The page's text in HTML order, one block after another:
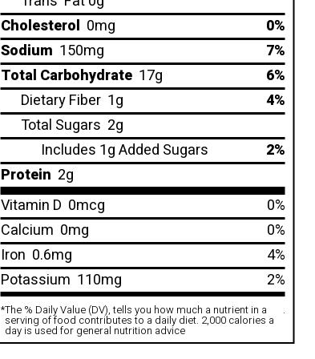
Cholesterol 0mg
0%
Sodium 150mg
7%
Total Carbohydrate 17g
6%
Dietary Fiber 1g
4%
Total Sugars 2g
Includes 1g Added Sugars
2%
Protein 2g
Vitamin D 0mcg
0%
Calcium 0mg
0%
Iron 0.6mg
4%
Potassium 110mg 2%
*The % Daily Value (DV), tells you how much a nutrient in a
serving of food contributes to a daily diet. 2,000 calories a
day is used for general nutrition advice
.